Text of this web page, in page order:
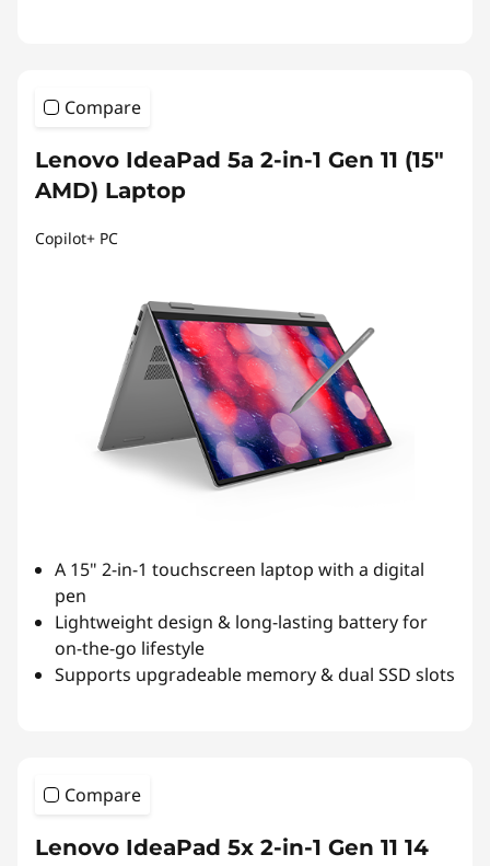
Compare
Lenovo IdeaPad 5a 2-in-1 Gen 11 (15"
AMD) Laptop
Copilot+ PC
A 15" 2-in-1 touchscreen laptop with a digital
pen
Lightweight design & long-lasting battery for
on-the-go lifestyle
Supports upgradeable memory & dual SSD slots
Compare
Lenovo IdeaPad 5x 2-in-1 Gen 11 14